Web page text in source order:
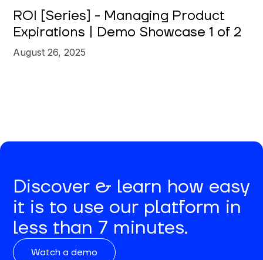
Brian St. Clair
ROI [Series] - Managing Product
Expirations | Demo Showcase 1 of 2
August 26, 2025
Discover & learn how easy
it is to use our platform in
less than 7 minutes.
Watch a demo